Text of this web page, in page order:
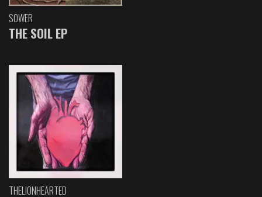
SOWER
THE SOIL EP
THELIONHEARTED